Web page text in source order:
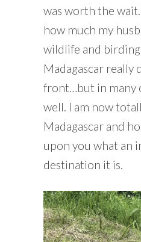
was worth the
how much my
wildlife and
Madagascar really
front…but in many
well. I am now
Madagascar and
upon you what an
destination it is.